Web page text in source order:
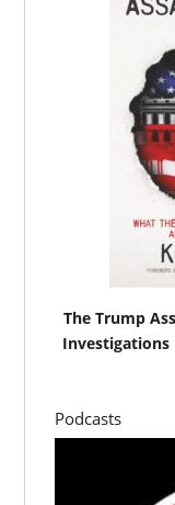
The Trump
Investigations
Podcasts